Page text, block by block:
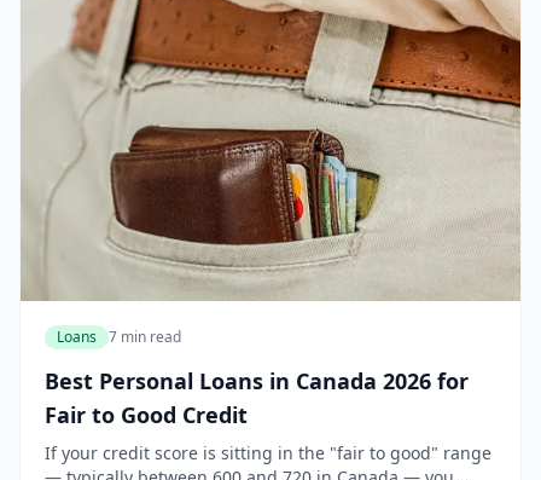
Loans 7 min read
Best Personal Loans in Canada 2026 for
Fair to Good Credit
If your credit score is sitting in the "fair to good" range